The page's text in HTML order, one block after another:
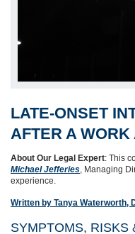
LATE‑ONSET
AFTER A WORK
About Our Legal Expert: This
Michael Jefferies, Managing
experience.
Written by Tanya Waterworth,
SYMPTOMS, RISKS